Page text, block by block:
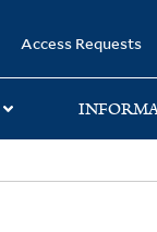
Access Requests